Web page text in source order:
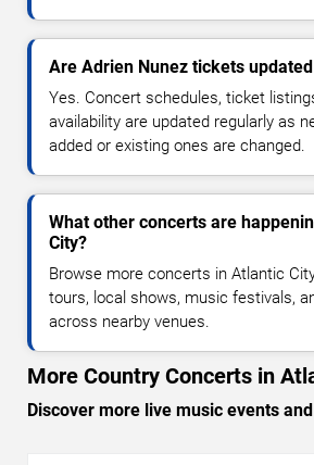
Are Adrien Nunez tickets
Yes. Concert schedules, ticket
availability are updated regularly as
added or existing ones are changed.
What other concerts are
City?
Browse more concerts in Atlantic
tours, local shows, music festivals,
across nearby venues.
More Country Concerts in
Discover more live music events